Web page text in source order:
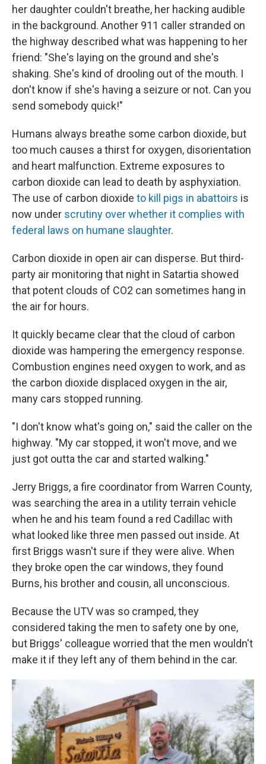
her daughter couldn't breathe, her hacking audible
in the background. Another 911 caller stranded on
the highway described what was happening to her
friend: "She's laying on the ground and she's
shaking. She's kind of drooling out of the mouth. I
don't know if she's having a seizure or not. Can you
send somebody quick!"
Humans always breathe some carbon dioxide, but
too much causes a thirst for oxygen, disorientation
and heart malfunction. Extreme exposures to
carbon dioxide can lead to death by asphyxiation.
The use of carbon dioxide to kill pigs in abattoirs is
now under scrutiny over whether it complies with
federal laws on humane slaughter.
Carbon dioxide in open air can disperse. But third-
party air monitoring that night in Satartia showed
that potent clouds of CO2 can sometimes hang in
the air for hours.
It quickly became clear that the cloud of carbon
dioxide was hampering the emergency response.
Combustion engines need oxygen to work, and as
the carbon dioxide displaced oxygen in the air,
many cars stopped running.
"I don't know what's going on," said the caller on the
highway. "My car stopped, it won't move, and we
just got outta the car and started walking."
Jerry Briggs, a fire coordinator from Warren County,
was searching the area in a utility terrain vehicle
when he and his team found a red Cadillac with
what looked like three men passed out inside. At
first Briggs wasn't sure if they were alive. When
they broke open the car windows, they found
Burns, his brother and cousin, all unconscious.
Because the UTV was so cramped, they
considered taking the men to safety one by one,
but Briggs' colleague worried that the men wouldn't
make it if they left any of them behind in the car.